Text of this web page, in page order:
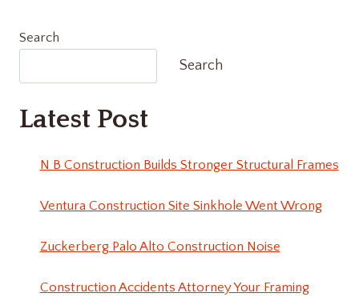
Search
Search
Latest Post
N B Construction Builds Stronger Structural Frames
Ventura Construction Site Sinkhole Went Wrong
Zuckerberg Palo Alto Construction Noise
Construction Accidents Attorney Your Framing